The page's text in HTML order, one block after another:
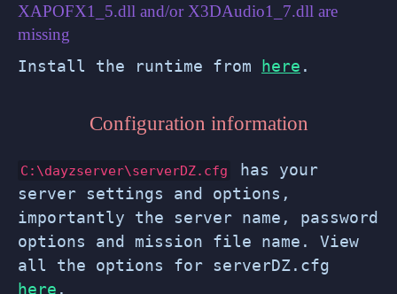
XAPOFX1_5.dll and/or X3DAudio1_7.dll are
missing
Install the runtime from
here .
Configuration information
C:\dayzserver\serverDZ.cfg
has your
server settings and options,
importantly the server name, password
options and mission file name. View
all the options for serverDZ.cfg
here .